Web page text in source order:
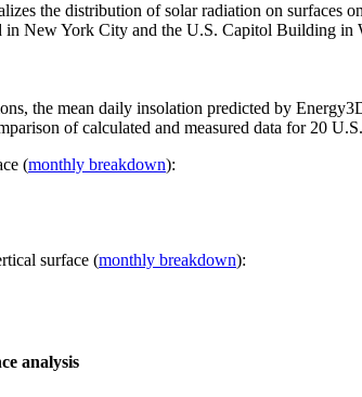
the distribution of solar radiation on surfaces
in New York City and the U.S. Capitol Building in
the mean daily insolation predicted by
of calculated and measured data for 20
(monthly breakdown):
surface (monthly breakdown):
analysis